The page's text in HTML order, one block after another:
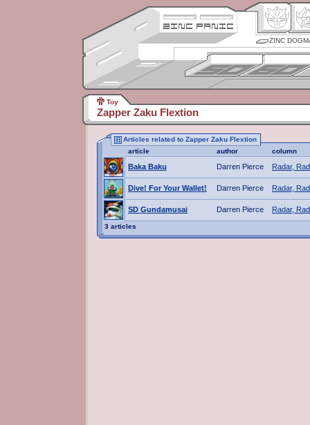
ZINC
Toy
Zapper Zaku Flextion
Articles related to Zapper Zaku Flextion
article
author column
Baka Baku Darren Pierce Radar,
Dive! For Your Wallet! Darren Pierce Radar,
SD Gundamusai Darren Pierce Radar,
3 articles